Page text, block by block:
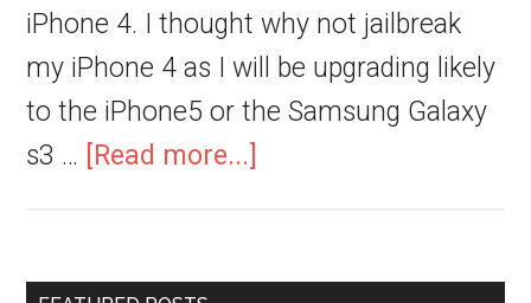
iPhone 4. I thought why not jailbreak
my iPhone 4 as I will be upgrading likely
to the iPhone5 or the Samsung Galaxy
s3 …
[Read more...]